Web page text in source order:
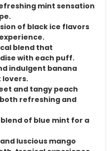
mint sensation
of black ice flavors
blend that
with each puff.
indulgent banana
and tangy peach
refreshing and
of blue mint for a
lusciousmango